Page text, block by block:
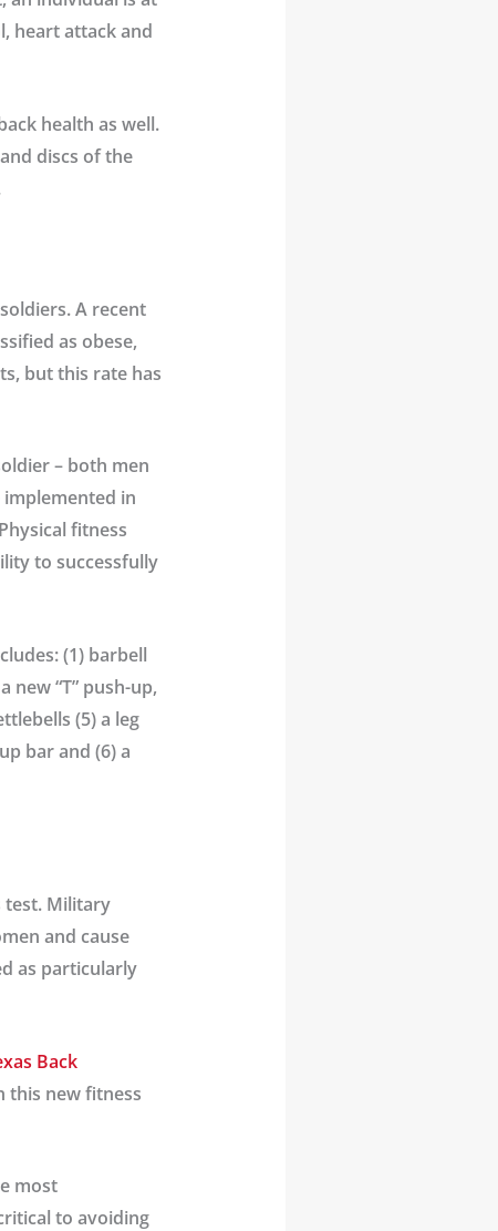
heart attack and
health as well.
discs of the
A recent
as obese,
but this rate has
– both men
in
fitness
to successfully
(1) barbell
“T” push-up,
(5) a leg
bar and (6) a
test. Military
and cause
as particularly
Back
new fitness
most
to avoiding